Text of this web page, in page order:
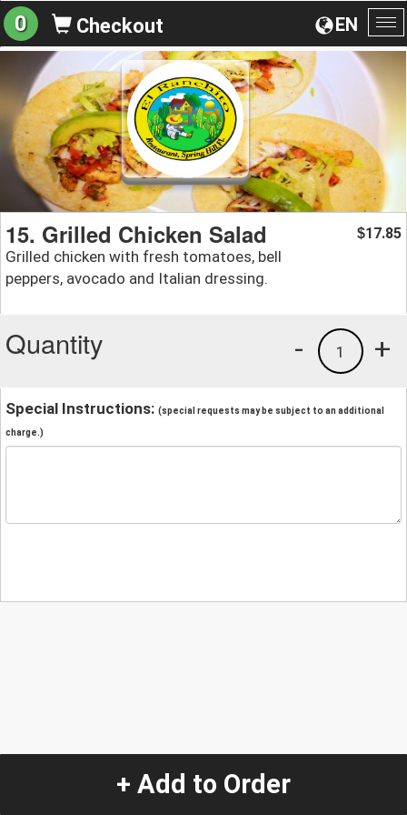
EN
0 Checkout
15. Grilled Chicken Salad
Grilled chicken with fresh tomatoes, bell
peppers, avocado and Italian dressing.
$17.85
Quantity +
1
-
Special Instructions: (special requests may be subject to an additional
charge.)
+ Add to Order